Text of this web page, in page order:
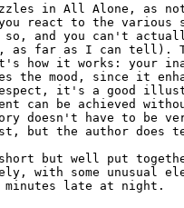
in All Alone, as
react to the various
and you can't
as far as I can tell).
how it works: your
the mood, since it
it's a good
can be achieved
doesn't have to be
but the author
but well put
with some unusual
minutes late at night.